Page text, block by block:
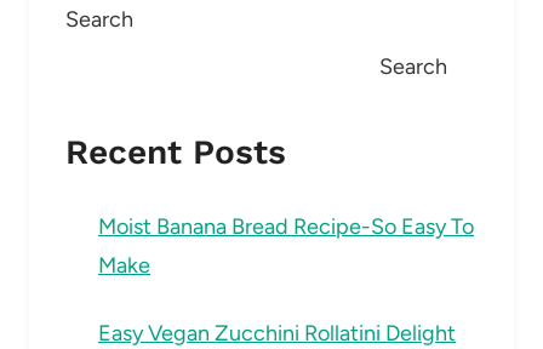
Search
Search
Recent Posts
Moist Banana Bread Recipe-So Easy To
Make
Easy Vegan Zucchini Rollatini Delight